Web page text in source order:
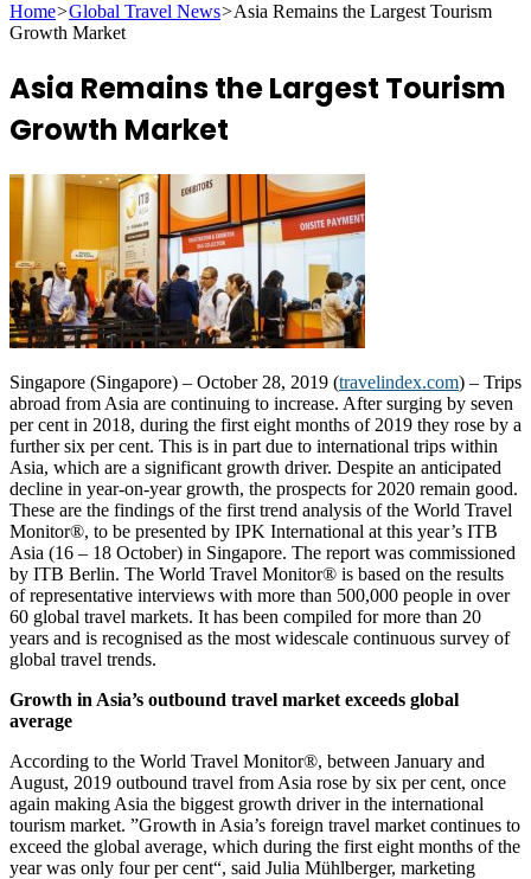
for
Home>Global Travel News>Asia Remains the Largest Tourism
Growth Market
Asia Remains the Largest Tourism
Growth Market
Singapore (Singapore) – October 28, 2019 (travelindex.com) – Trips
abroad from Asia are continuing to increase. After surging by seven
per cent in 2018, during the first eight months of 2019 they rose by a
further six per cent. This is in part due to international trips within
Asia, which are a significant growth driver. Despite an anticipated
decline in year-on-year growth, the prospects for 2020 remain good.
These are the findings of the first trend analysis of the World Travel
Monitor®, to be presented by IPK International at this year’s ITB
Asia (16 – 18 October) in Singapore. The report was commissioned
by ITB Berlin. The World Travel Monitor® is based on the results
of representative interviews with more than 500,000 people in over
60 global travel markets. It has been compiled for more than 20
years and is recognised as the most widescale continuous survey of
global travel trends.
Growth in Asia’s outbound travel market exceeds global
average
According to the World Travel Monitor®, between January and
August, 2019 outbound travel from Asia rose by six per cent, once
again making Asia the biggest growth driver in the international
tourism market. ”Growth in Asia’s foreign travel market continues to
exceed the global average, which during the first eight months of the
year was only four per cent“, said Julia Mühlberger, marketing